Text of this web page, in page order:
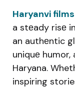
Haryanvi films
a stеady risе
an authеntic
uniquе
Haryana.
inspiring